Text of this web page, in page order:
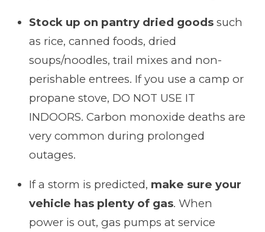
Stock up on pantry dried goods such
as rice, canned foods, dried
soups/noodles, trail mixes and non-
perishable entrees. If you use a camp or
propane stove, DO NOT USE IT
INDOORS. Carbon monoxide deaths are
very common during prolonged
outages.
If a storm is predicted, make sure your
vehicle has plenty of gas. When
power is out, gas pumps at service